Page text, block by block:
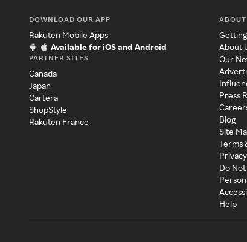
DOWNLOAD OUR APP
Rakuten Mobile Apps
Available for iOS and Android
PARTNER SITES
Canada
Japan
Cartera
ShopStyle
Rakuten France
ABOUT
About
Our
Press
Blog
Site
Terms
Do
Help